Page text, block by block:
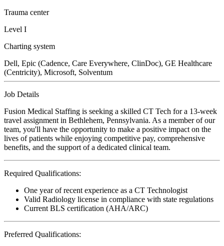
Trauma center
Level I
Charting system
Dell, Epic (Cadence, Care Everywhere, ClinDoc), GE Healthcare
(Centricity), Microsoft, Solventum
Job Details
Fusion Medical Staffing is seeking a skilled CT Tech for a 13-week
travel assignment in Bethlehem, Pennsylvania. As a member of our
team, you'll have the opportunity to make a positive impact on the
lives of patients while enjoying competitive pay, comprehensive
benefits, and the support of a dedicated clinical team.
Required Qualifications:
One year of recent experience as a CT Technologist
Valid Radiology license in compliance with state regulations
Current BLS certification (AHA/ARC)
Preferred Qualifications: